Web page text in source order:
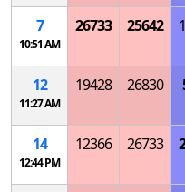
7
10:51 AM
26733 25642
12
11:27 AM
19428 26830
14
12:44 PM
12366 26733